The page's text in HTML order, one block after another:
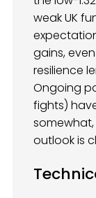
weak UK
gains,
resilience
Ongoing
fights)
outlook is